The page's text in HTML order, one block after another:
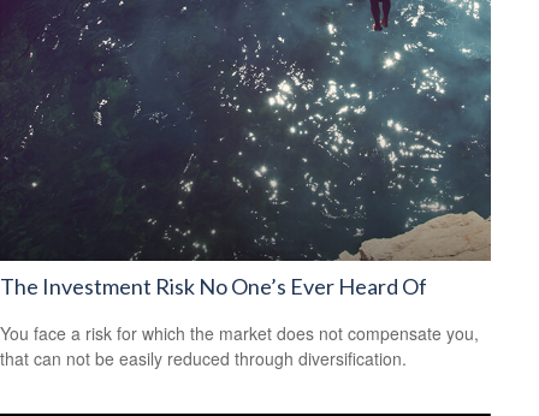
The Investment Risk No One’s Ever Heard Of
You face a risk for which the market does not compensate you,
that can not be easily reduced through diversification.